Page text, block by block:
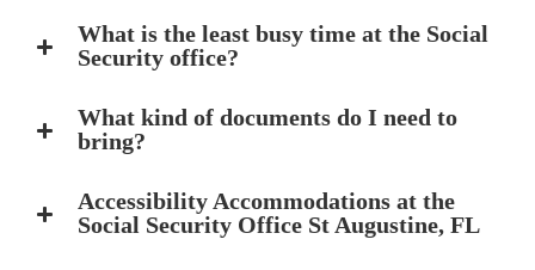
What is the least busy time at the Social
Security office?
What kind of documents do I need to
bring?
Accessibility Accommodations at the
Social Security Office St Augustine, FL